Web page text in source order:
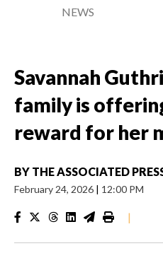
NEWS
Savannah
family is
reward for her
BY THE ASSOCIATED
February 24, 2026 | 12:00 PM
|